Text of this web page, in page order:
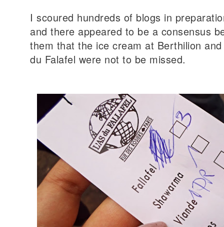
I scoured hundreds of blogs in
and there appeared to be a consensus
them that the ice cream at Berthilion
du Falafel were not to be missed.